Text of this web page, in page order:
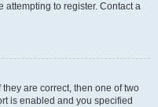
to register. Contact a
are correct, then one of two
is enabled and you specified